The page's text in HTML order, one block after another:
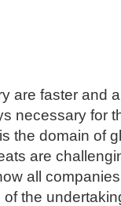
are faster and
necessary for
the domain of
are
all
the